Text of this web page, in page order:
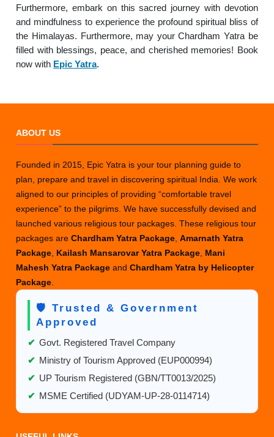
Furthermore, embark on this sacred journey with devotion
and mindfulness to experience the profound spiritual bliss of
the Himalayas. Furthermore, may your Chardham Yatra be
filled with blessings, peace, and cherished memories! Book
now with Epic Yatra.
ABOUT US
Founded in 2015, Epic Yatra is your tour planning guide to
plan, prepare and travel in discovering spiritual India. We work
aligned to our principles of providing “comfortable travel
experience” to the pilgrims. We have successfully devised and
launched various religious tour packages. These religious tour
packages areChardham Yatra Package ,Amarnath Yatra
Package Kailash Mansarovar Yatra Package Mani
Mahesh Yatra PackageandChardham Yatra by Helicopter
Package
🛡️ Trusted & Government
Approved
✔ Govt. Registered Travel Company
✔ Ministry of Tourism Approved (EUP000994)
✔ UP Tourism Registered (GBN/TT0013/2025)
✔ MSME Certified (UDYAM-UP-28-0114714)